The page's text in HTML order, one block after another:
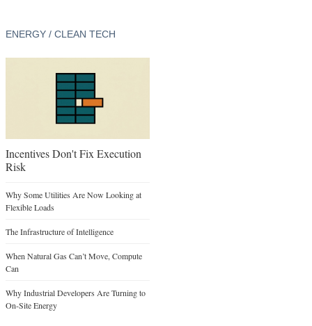
ENERGY / CLEAN TECH
Incentives Don't Fix Execution
Risk
Why Some Utilities Are Now Looking at
Flexible Loads
The Infrastructure of Intelligence
When Natural Gas Can’t Move, Compute
Can
Why Industrial Developers Are Turning to
On-Site Energy